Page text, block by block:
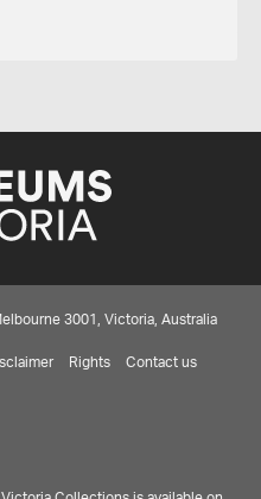
3001, Victoria, Australia
Rights Contact us